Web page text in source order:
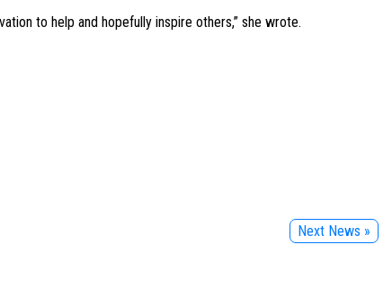
to help and hopefully inspire others,” she wrote.
Next News »